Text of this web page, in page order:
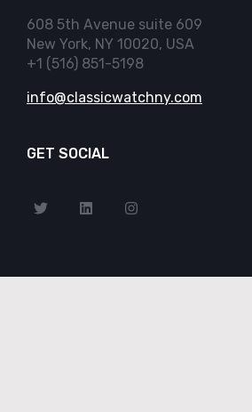
608 5th Avenue suite 609
New York, NY 10020, USA
+1 (516) 851-5198
info@classicwatchny.com
GET SOCIAL